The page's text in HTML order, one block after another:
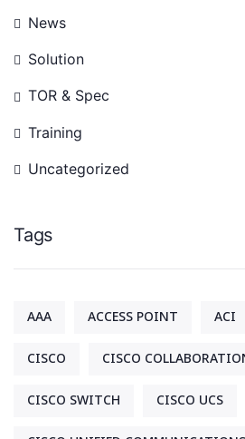
News
Solution
TOR & Spec
Training
Uncategorized
Tags
AAA ACCESS POINT ACI
CISCO CISCO
CISCO SWITCH CISCO UCS